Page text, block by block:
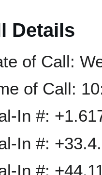
Details
of Call:
of Call:
In #:
In #:
In #: